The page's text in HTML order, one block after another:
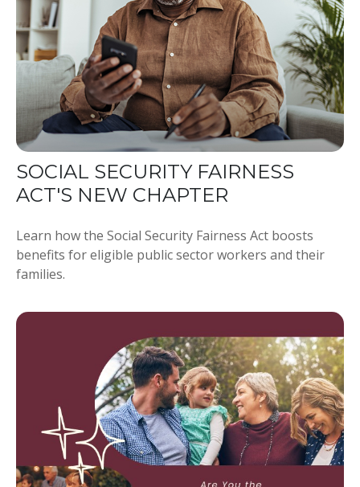
SOCIAL SECURITY FAIRNESS
ACT'S NEW CHAPTER
Learn how the Social Security Fairness Act boosts
benefits for eligible public sector workers and their
families.